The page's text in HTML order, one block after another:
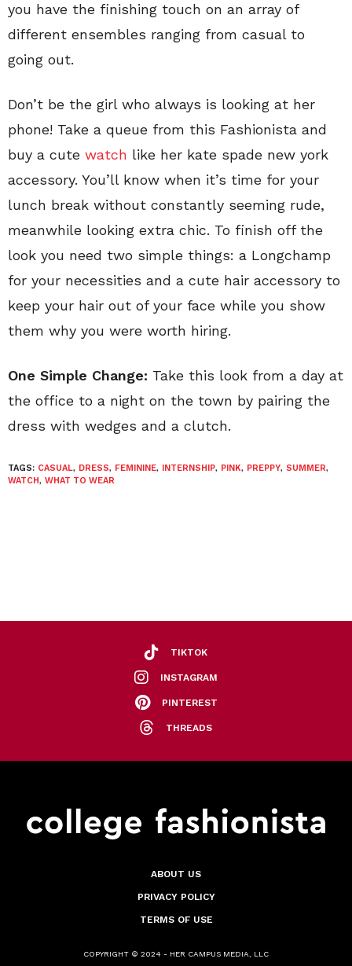
you have the finishing touch on an array of
different ensembles ranging from casual to
going out.
Don’t be the girl who always is looking at her
phone! Take a queue from this Fashionista and
buy a cute watch like her kate spade new york
accessory. You’ll know when it’s time for your
lunch break without constantly seeming rude,
meanwhile looking extra chic. To finish off the
look you need two simple things: a Longchamp
for your necessities and a cute hair accessory to
keep your hair out of your face while you show
them why you were worth hiring.
One Simple Change: Take this look from a day at
the office to a night on the town by pairing the
dress with wedges and a clutch.
TAGS: CASUAL, DRESS, FEMININE, INTERNSHIP, PINK, PREPPY, SUMMER,
WATCH, WHAT TO WEAR
TIKTOK
INSTAGRAM
PINTEREST
THREADS
ABOUT US
PRIVACY POLICY
TERMS OF USE
COPYRIGHT © 2024 - HER CAMPUS MEDIA, LLC